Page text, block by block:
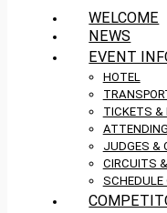
WELCOME
NEWS
EVENT
HOTEL
TICKETS &
JUDGES &
CIRCUITS
SCHEDULE